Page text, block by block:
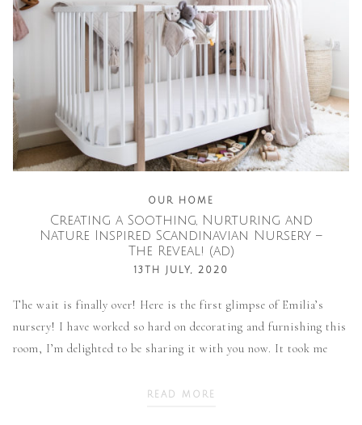
OUR HOME
Creating a Soothing, Nurturing and
Nature Inspired Scandinavian Nursery –
The Reveal! (ad)
13TH JULY, 2020
The wait is finally over! Here is the first glimpse of Emilia’s
nursery! I have worked so hard on decorating and furnishing this
room, I’m delighted to be sharing it with you now. It took me
READ MORE